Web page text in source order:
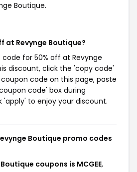
Boutique.
at Revynge Boutique?
for 50% off at Revynge
discount, click the 'copy code'
code on this page, paste
code' box during
'apply' to enjoy your discount.
Boutique promo codes
coupons is MCGEE,